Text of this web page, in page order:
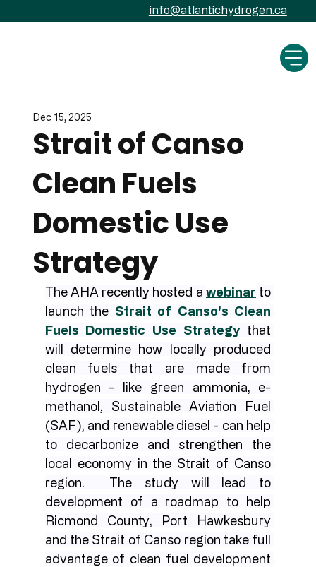
info@atlantichydrogen.ca
Strait of Canso
Clean Fuels
Domestic Use
Strategy
Dec 15, 2025
The AHA recently hosted a webinar to
launch the Strait of Canso's Clean
Fuels Domestic Use Strategy that
will determine how locally produced
clean fuels that are made from
hydrogen - like green ammonia, e-
methanol, Sustainable Aviation Fuel
(SAF), and renewable diesel - can help
to decarbonize and strengthen the
local economy in the Strait of Canso
region.  The study will lead to
development of a roadmap to help
Ricmond County, Port Hawkesbury
and the Strait of Canso region take full
advantage of clean fuel development